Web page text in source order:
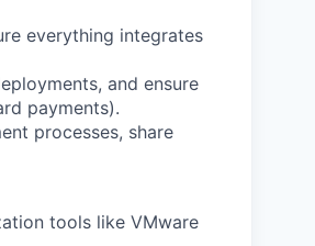
everything integrates
and ensure
payments).
processes, share
tools like VMware